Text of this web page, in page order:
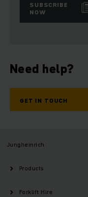
SUBSCRIBE
NOW
Need help?
GET IN TOUCH
Jungheinrich
Products
Forklift Hire